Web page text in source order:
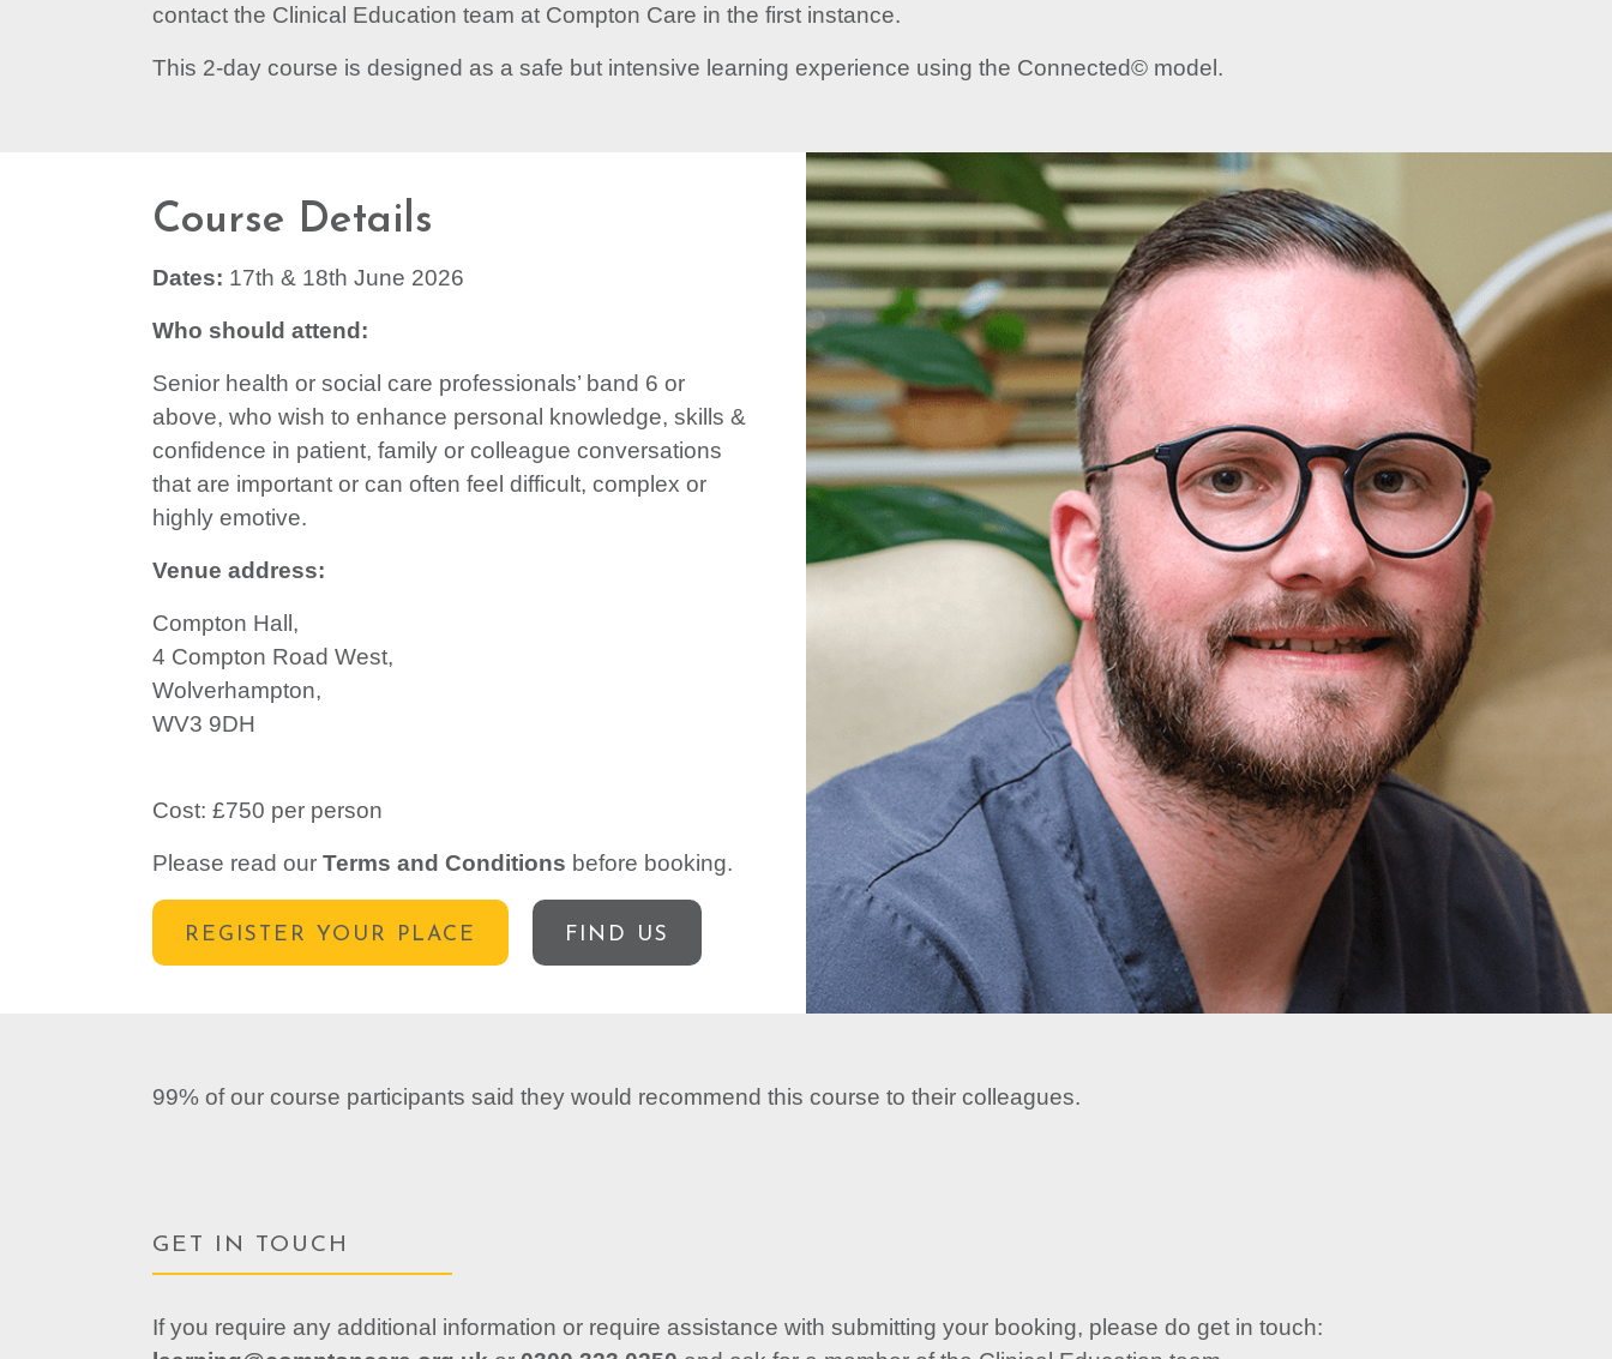
contact the Clinical Education team at Compton Care in the first instance.
This 2-day course is designed as a safe but intensive learning experience using the Connected© model.
Course Details
Dates: 17th & 18th June 2026
Who should attend:
Senior health or social care professionals’ band 6 or
above, who wish to enhance personal knowledge, skills &
confidence in patient, family or colleague conversations
that are important or can often feel difficult, complex or
highly emotive.
Venue address:
Compton Hall,
4 Compton Road West,
Wolverhampton,
WV3 9DH
Cost: £750 per person
Please read our Terms and Conditions before booking.
REGISTER YOUR PLACE FIND US
99% of our course participants said they would recommend this course to their colleagues.
GET IN TOUCH
If you require any additional information or require assistance with submitting your booking, please do get in touch: